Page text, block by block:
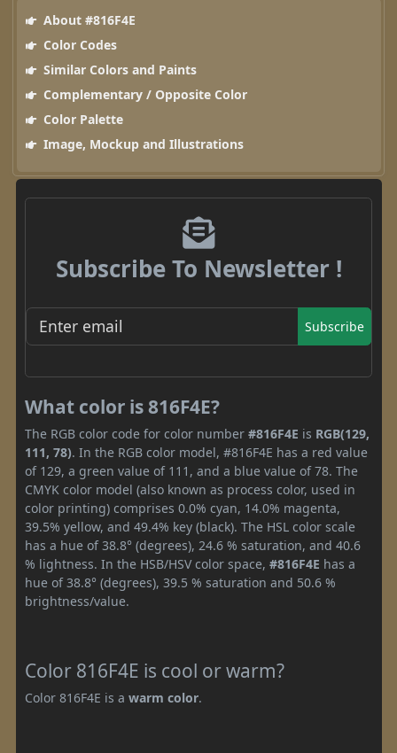
About #816F4E
Color Codes
Similar Colors and Paints
Complementary / Opposite Color
Color Palette
Image, Mockup and Illustrations
Subscribe To Newsletter !
Subscribe
What color is 816F4E?
The RGB color code for color number #816F4E is RGB(129,
111, 78). In the RGB color model, #816F4E has a red value
of 129, a green value of 111, and a blue value of 78. The
CMYK color model (also known as process color, used in
color printing) comprises 0.0% cyan, 14.0% magenta,
39.5% yellow, and 49.4% key (black). The HSL color scale
has a hue of 38.8° (degrees), 24.6 % saturation, and 40.6
% lightness. In the HSB/HSV color space, #816F4E has a
hue of 38.8° (degrees), 39.5 % saturation and 50.6 %
brightness/value.
Color 816F4E is cool or warm?
Color 816F4E is a warm color.